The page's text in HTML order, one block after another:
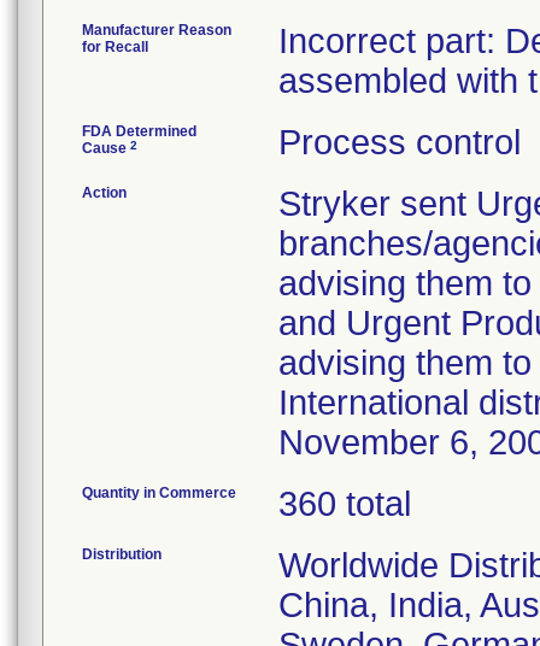
Manufacturer Reason
for Recall
Incorrect part:
assembled with
FDA Determined
Cause 2 Process control
Action
Stryker sent
branches/
advising them
and Urgent
advising them
International
November 6,
Quantity in Commerce 360 total
Distribution
Worldwide
China, India,